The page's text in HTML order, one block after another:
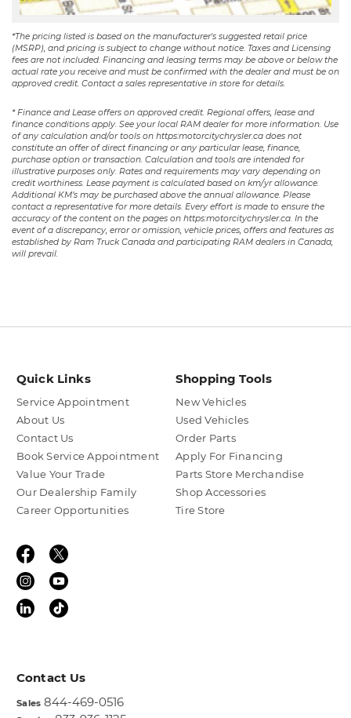
*The pricing listed is based on the manufacturer's suggested retail price
(MSRP), and pricing is subject to change without notice. Taxes and Licensing
fees are not included. Financing and leasing terms may be above or below the
actual rate you receive and must be confirmed with the dealer and must be on
approved credit. Contact a sales representative in store for details.
* Finance and Lease offers on approved credit. Regional offers, lease and
finance conditions apply. See your local RAM dealer for more information. Use
of any calculation and/or tools on https:motorcitychrysler.ca does not
constitute an offer of direct financing or any particular lease, finance,
purchase option or transaction. Calculation and tools are intended for
illustrative purposes only. Rates and requirements may vary depending on
credit worthiness. Lease payment is calculated based on km/yr allowance.
Additional KM’s may be purchased above the annual allowance. Please
contact a representative for more details. Every effort is made to ensure the
accuracy of the content on the pages on https:motorcitychrysler.ca. In the
event of a discrepancy, error or omission, vehicle prices, offers and features as
established by Ram Truck Canada and participating RAM dealers in Canada,
will prevail.
Quick Links
Service Appointment
About Us
Contact Us
Book Service Appointment
Value Your Trade
Our Dealership Family
Career Opportunities
Shopping Tools
New Vehicles
Used Vehicles
Order Parts
Apply For Financing
Parts Store Merchandise
Shop Accessories
Tire Store
Contact Us
Sales 844-469-0516